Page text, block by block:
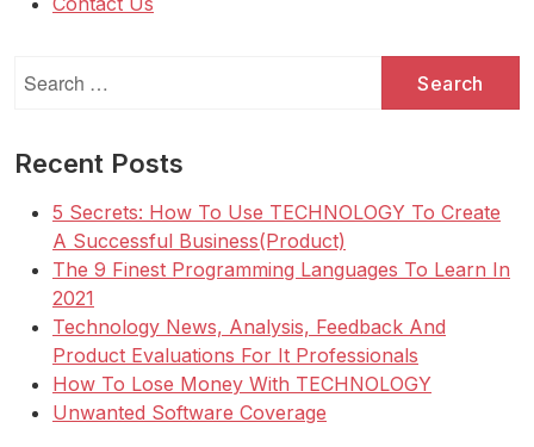
for:
Recent Posts
5 Secrets: How To Use TECHNOLOGY To Create
A Successful Business(Product)
The 9 Finest Programming Languages To Learn In
2021
Technology News, Analysis, Feedback And
Product Evaluations For It Professionals
How To Lose Money With TECHNOLOGY
Unwanted Software Coverage